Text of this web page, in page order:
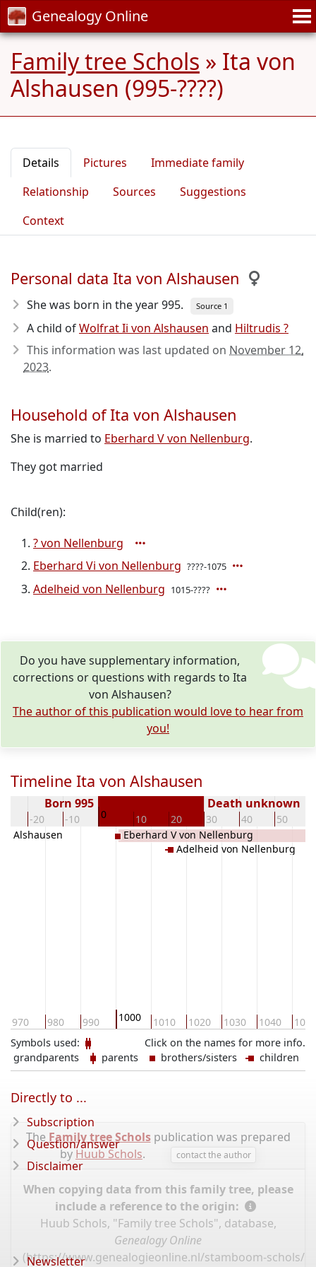
Genealogy Online
Family tree Schols » Ita von
Alshausen (995-????)
Details Pictures
Immediate family
Relationship
Sources
Suggestions
Context
Personal data Ita von Alshausen
She was born in the year 995. Source 1
A child ofWolfrat Ii von Alshausen and Hiltrudis ?
This information was last updated on November 12,
2023.
Household of Ita von Alshausen
She is married to Eberhard V von Nellenburg.
They got married
Child(ren):
? von Nellenburg
Eberhard Vi von Nellenburg ????-1075
Adelheid von Nellenburg 1015-????
Do you have supplementary information,
corrections or questions with regards to Ita
von Alshausen?
The author of this publication would love to hear from
you!
Timeline Ita von Alshausen
-20 -10 0 10 20 30 40 50
Born 995 Death unknown
970 980 990 1000 1010 1020 1030 1040 1050
Alshausen
Eberhard V von Nellenburg
Adelheid von Nellenburg
Click on the names for more info.
Symbols used:
grandparents
parents brothers/sisters children
The Family tree Scholspublication was prepared
by Huub Schols. contact the author
When copying data from this family tree, please
include a reference to the origin:
Huub Schols, "Family tree Schols", database,
Genealogy Online
(https://www.genealogieonline.nl/stamboom-schols/
Directly to ...
Subscription
Question/answer
Disclaimer
Newsletter